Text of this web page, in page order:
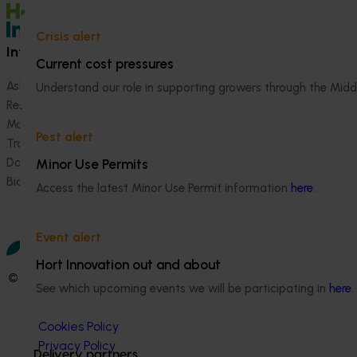
Crisis alert
Current cost pressures
Understand our role in supporting growers through the
Pest alert
Minor Use Permits
Access the latest Minor Use Permit information here.
Event alert
Hort Innovation out and about
See which upcoming events we will be participating in here.
Information hub
Ask our information hub
Research and development
Marketing
Trade and export
Data and insights
Biosecurity R&D
Safe and effective crop
© 2026 Horticulture Innovation Australia Limited.
Cookies Policy
Privacy Policy